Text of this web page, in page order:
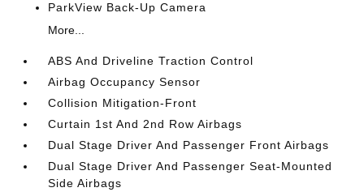
ParkView Back-Up Camera
More...
ABS And Driveline Traction Control
Airbag Occupancy Sensor
Collision Mitigation-Front
Curtain 1st And 2nd Row Airbags
Dual Stage Driver And Passenger Front Airbags
Dual Stage Driver And Passenger Seat-Mounted
Side Airbags